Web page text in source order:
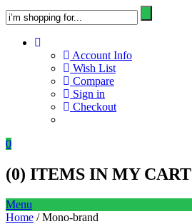
Account Info
Wish List
Compare
Sign in
Checkout
0
(0) ITEMS IN MY CART
Menu
Home / Mono-brand